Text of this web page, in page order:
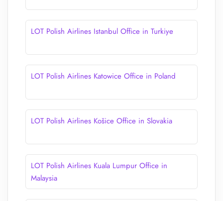
LOT Polish Airlines Istanbul Office in Turkiye
LOT Polish Airlines Katowice Office in Poland
LOT Polish Airlines Košice Office in Slovakia
LOT Polish Airlines Kuala Lumpur Office in
Malaysia